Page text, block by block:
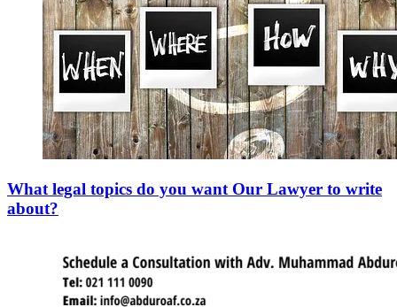
What legal topics do you want Our Lawyer to write
about?